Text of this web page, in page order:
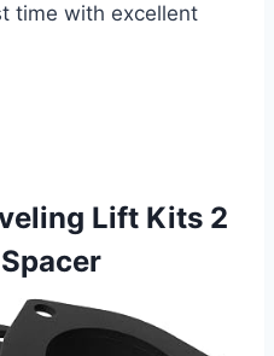
time with excellent
Lift Kits 2